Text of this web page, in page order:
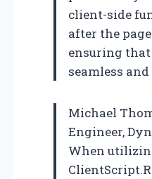
client-side
after the
ensuring that
seamless
Michael
Engineer,
When